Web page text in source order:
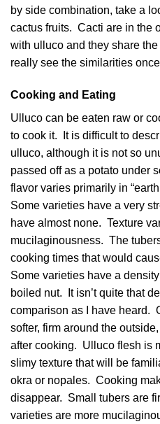
by side combination, take a
cactus fruits. Cacti are in the
with ulluco and they share
really see the similarities
Cooking and Eating
Ulluco can be eaten raw or
to cook it. It is difficult to
ulluco, although it is not so
passed off as a potato under
flavor varies primarily in
Some varieties have a very
have almost none. Texture
mucilaginousness. The
cooking times that would
Some varieties have a
boiled nut. It isn’t quite that
comparison as I have heard.
softer, firm around the
after cooking. Ulluco flesh is
slimy texture that will be
okra or nopales. Cooking
disappear. Small tubers are
varieties are more